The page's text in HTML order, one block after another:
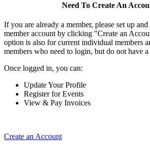
Need To Create An
If you are already a member, please set up
member account by clicking "Create an
option is also for current individual members
members who need to login, but do not have a
Once logged in, you can:
Update Your Profile
Register for Events
View & Pay Invoices
Create an Account